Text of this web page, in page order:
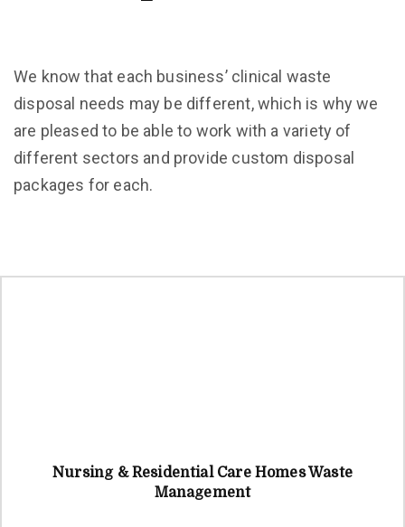
We know that each business’ clinical waste
disposal needs may be different, which is why we
are pleased to be able to work with a variety of
different sectors and provide custom disposal
packages for each.
Nursing & Residential Care Homes Waste
Management